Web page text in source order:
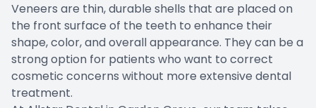
Veneers are thin, durable shells that are placed on
the front surface of the teeth to enhance their
shape, color, and overall appearance. They can be a
strong option for patients who want to correct
cosmetic concerns without more extensive dental
treatment.